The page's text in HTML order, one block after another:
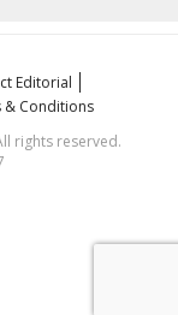
Editorial
& Conditions
rights reserved.